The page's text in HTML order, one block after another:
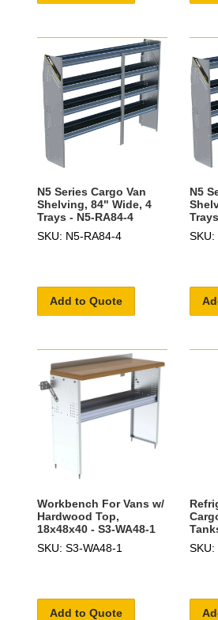
N5 Series Cargo Van
Shelving, 84" Wide, 4
Trays - N5-RA84-4
SKU: N5-RA84-4
Add to Quote
N5
Workbench For Vans w/
Hardwood Top,
18x48x40 - S3-WA48-1
SKU: S3-WA48-1
Add to Quote
SKU: